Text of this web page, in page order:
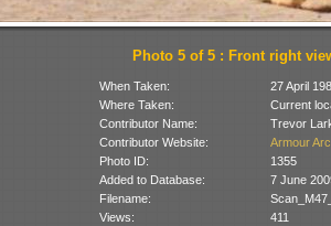
Photo 5 of 5 : Front right
When Taken:
27 April
Where Taken:
Current
Contributor Name:
Trevor
Contributor Website:
Armour
Photo ID:
1355
Added to Database:
7 June
Filename:
Views:
411